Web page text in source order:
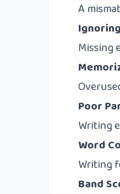
A
Missing
Poor
Writing
Word
Writing
Band